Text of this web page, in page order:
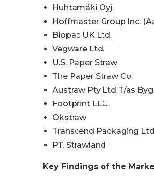
Huhtamäki Oyj.
Hoffmaster Group Inc.
Biopac UK Ltd.
Vegware Ltd.
U.S. Paper Straw
The Paper Straw Co.
Austraw Pty Ltd T/as
Footprint LLC
Okstraw
Transcend Packaging
PT. Strawland
Key Findings of the